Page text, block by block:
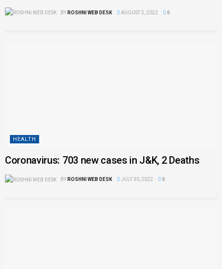
BY ROSHNI WEB DESK AUGUST 2, 2022 0
HEALTH
Coronavirus: 703 new cases in J&K, 2 Deaths
BY ROSHNI WEB DESK JULY 30, 2022 0